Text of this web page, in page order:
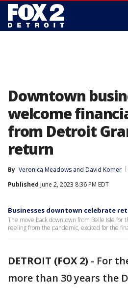
Downtown
welcome
from Detroit
return
By Veronica Meadows and David Komer
Published June 2, 2023 8:36 PM EDT
Businesses downtown celebrate
The move back downtown from Belle Isle for
reeling from the pandemic, excited for the
DETROIT (FOX 2) - For
more than 30 years the